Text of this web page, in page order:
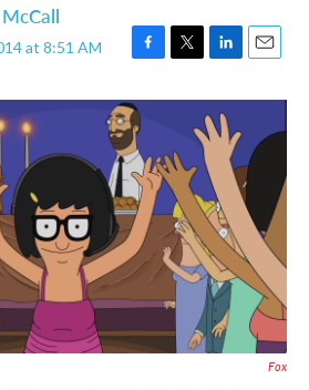
at 8:51 AM
F
c
e
b
o
o
k
T
i
t
e
r
L
n
k
e
d
I
n
E
a
Fox